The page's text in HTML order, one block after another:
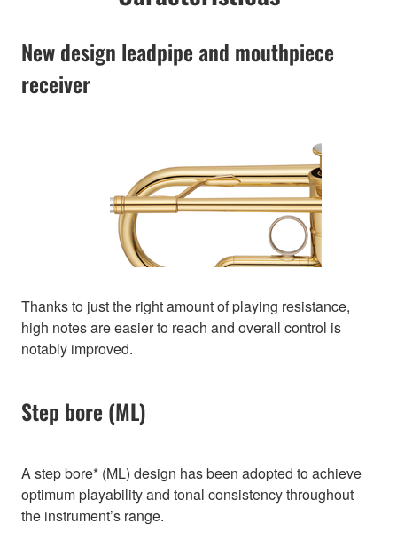
New design leadpipe and mouthpiece
receiver
Thanks to just the right amount of playing resistance,
high notes are easier to reach and overall control is
notably improved.
Step bore (ML)
A step bore* (ML) design has been adopted to achieve
optimum playability and tonal consistency throughout
the instrument’s range.